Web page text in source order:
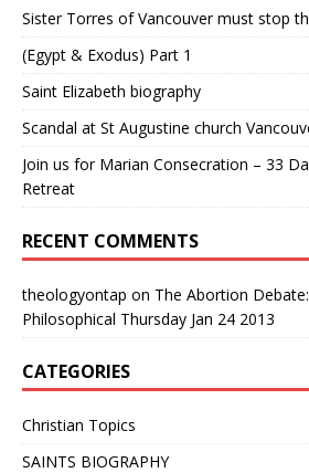
Sister Torres of Vancouver must stop
(Egypt & Exodus) Part 1
Saint Elizabeth biography
Scandal at St Augustine church
Join us for Marian Consecration – 33
Retreat
RECENT COMMENTS
theologyontap on The Abortion
Philosophical Thursday Jan 24 2013
CATEGORIES
Christian Topics
SAINTS BIOGRAPHY